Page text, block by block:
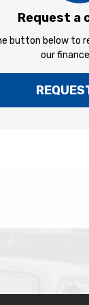
Request a
button below to
our